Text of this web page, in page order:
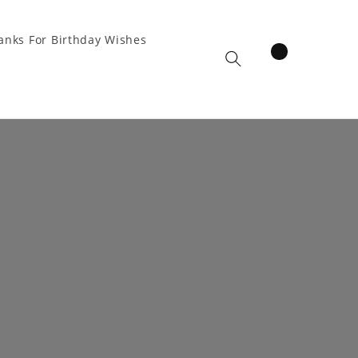
For Birthday Wishes
Cart
items